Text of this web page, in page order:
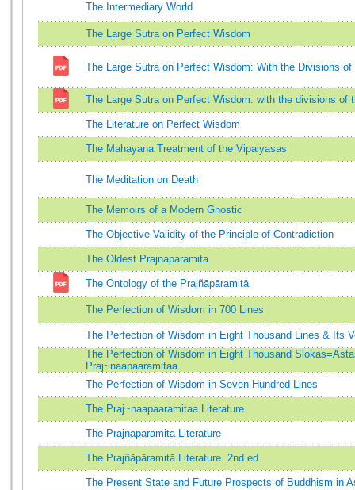
The Intermediary World
The Large Sutra on Perfect Wisdom
The Large Sutra on Perfect Wisdom: With the Divisions
The Large Sutra on Perfect Wisdom: with the divisions of
The Literature on Perfect Wisdom
The Mahayana Treatment of the Vipaiyasas
The Meditation on Death
The Memoirs of a Modern Gnostic
The Objective Validity of the Principle of Contradiction
The Oldest Prajnaparamita
The Ontology of the Prajñāpāramitā
The Perfection of Wisdom in 700 Lines
The Perfection of Wisdom in Eight Thousand Lines & Its
The Perfection of Wisdom in Eight Thousand
Praj~naapaaramitaa
The Perfection of Wisdom in Seven Hundred Lines
The Praj~naapaaramitaa Literature
The Prajnaparamita Literature
The Prajñāpāramitā Literature. 2nd ed.
The Present State and Future Prospects of Buddhism in